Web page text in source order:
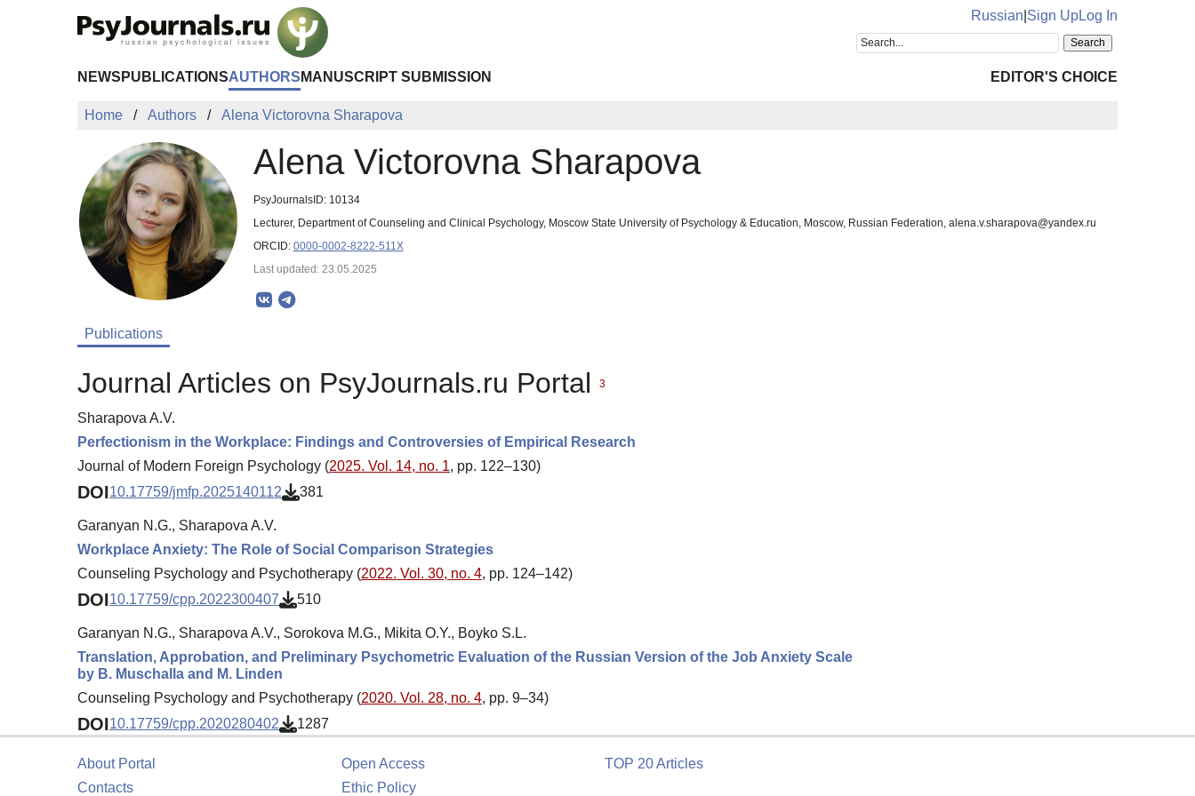
Russian Sign UpLog In
NEWS PUBLICATIONSAUTHORS MANUSCRIPT SUBMISSION EDITOR'S CHOICE
Home Authors Alena Victorovna Sharapova
Alena Victorovna Sharapova
PsyJournalsID: 10134
Lecturer, Department of Counseling and Clinical Psychology, Moscow State University of Psychology & Education, Moscow, Russian Federation, alena.v.sharapova@yandex.ru
ORCID: 0000-0002-8222-511X
Last updated: 23.05.2025
Publications
Journal Articles on PsyJournals.ru Portal 3
Sharapova A.V.
Perfectionism in the Workplace: Findings and Controversies of Empirical Research
Journal of Modern Foreign Psychology (2025. Vol. 14, no. 1, pp. 122–130)
DOI10.17759/jmfp.2025140112 381
Garanyan N.G., Sharapova A.V.
Workplace Anxiety: The Role of Social Comparison Strategies
Counseling Psychology and Psychotherapy (2022. Vol. 30, no. 4, pp. 124–142)
DOI10.17759/cpp.2022300407 510
Garanyan N.G., Sharapova A.V., Sorokova M.G., Mikita O.Y., Boyko S.L.
Translation, Approbation, and Preliminary Psychometric Evaluation of the Russian Version of the Job Anxiety Scale
by B. Muschalla and M. Linden
Counseling Psychology and Psychotherapy (2020. Vol. 28, no. 4, pp. 9–34)
DOI10.17759/cpp.2020280402 1287
About Portal
Contacts
Open Access
Ethic Policy
TOP 20 Articles